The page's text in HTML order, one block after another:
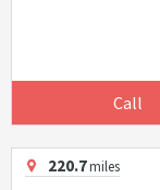
Call
220.7miles